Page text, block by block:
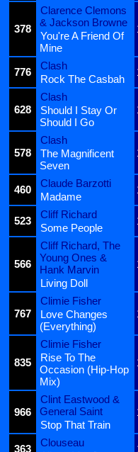
378
Clarence Clemons
& Jackson Browne
You're A Friend Of
Mine
776
Clash
Rock The Casbah
628
Clash
Should I Stay Or
Should I Go
578
Clash
The Magnificent
Seven
460
Claude Barzotti
Madame
523
Cliff Richard
Some People
566
Cliff Richard, The
Young Ones &
Hank Marvin
Living Doll
767
Climie Fisher
Love Changes
(Everything)
835
Climie Fisher
Rise To The
Occasion (Hip-Hop
Mix)
966
Clint Eastwood &
General Saint
Stop That Train
363
Clouseau